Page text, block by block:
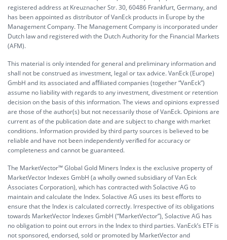
registered address at Kreuznacher Str. 30, 60486 Frankfurt, Germany, and
has been appointed as distributor of VanEck products in Europe by the
Management Company. The Management Company is incorporated under
Dutch law and registered with the Dutch Authority for the Financial Markets
(AFM).
This material is only intended for general and preliminary information and
shall not be construed as investment, legal or tax advice. VanEck (Europe)
GmbH and its associated and aﬃliated companies (together “VanEck”)
assume no liability with regards to any investment, divestment or retention
decision on the basis of this information. The views and opinions expressed
are those of the author(s) but not necessarily those of VanEck. Opinions are
current as of the publication date and are subject to change with market
conditions. Information provided by third party sources is believed to be
reliable and have not been independently veriﬁed for accuracy or
completeness and cannot be guaranteed.
The MarketVector™ Global Gold Miners Index is the exclusive property of
MarketVector Indexes GmbH (a wholly owned subsidiary of Van Eck
Associates Corporation), which has contracted with Solactive AG to
maintain and calculate the Index. Solactive AG uses its best eﬀorts to
ensure that the Index is calculated correctly. Irrespective of its obligations
towards MarketVector Indexes GmbH (“MarketVector”), Solactive AG has
no obligation to point out errors in the Index to third parties. VanEck’s ETF is
not sponsored, endorsed, sold or promoted by MarketVector and